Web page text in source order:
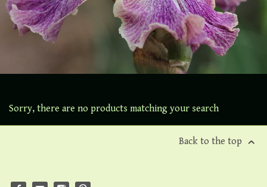
Sorry, there are no products matching your search
Back to the top